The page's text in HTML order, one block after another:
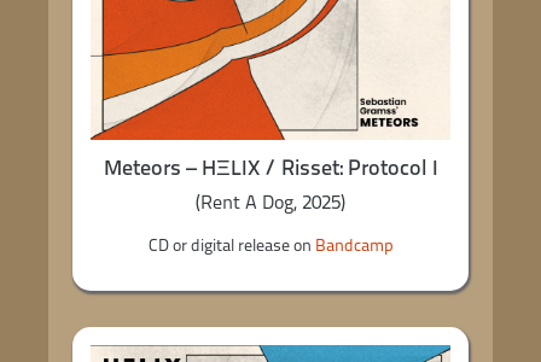
Meteors – HΞLIX / Risset: Protocol I
(Rent A Dog, 2025)
CD or digital release on Bandcamp